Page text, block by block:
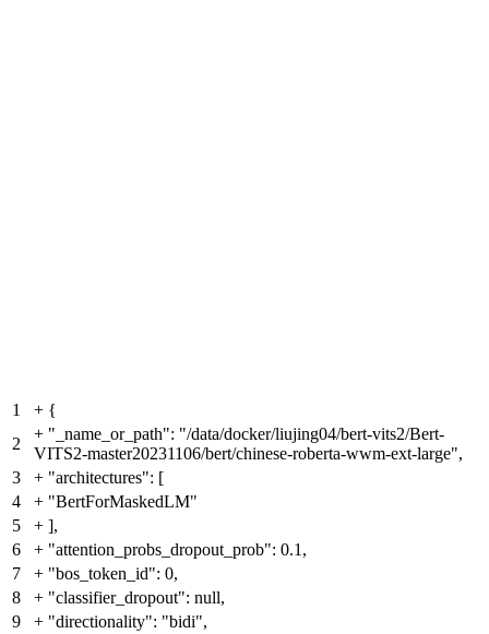
1 + {
2
+ "_name_or_path": "/data/docker/liujing04/bert-vits2/Bert-
VITS2-master20231106/bert/chinese-roberta-wwm-ext-large",
3
+ "architectures": [
4
+ "BertForMaskedLM"
5
+ ],
6
+ "attention_probs_dropout_prob": 0.1,
7
+ "bos_token_id": 0,
8
+ "classifier_dropout": null,
9
+ "directionality": "bidi",